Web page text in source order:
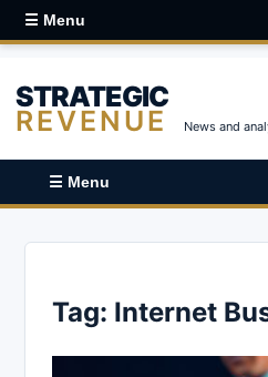
☰ Menu
STRATEGIC
REVENUE News and
☰ Menu
Tag: Internet